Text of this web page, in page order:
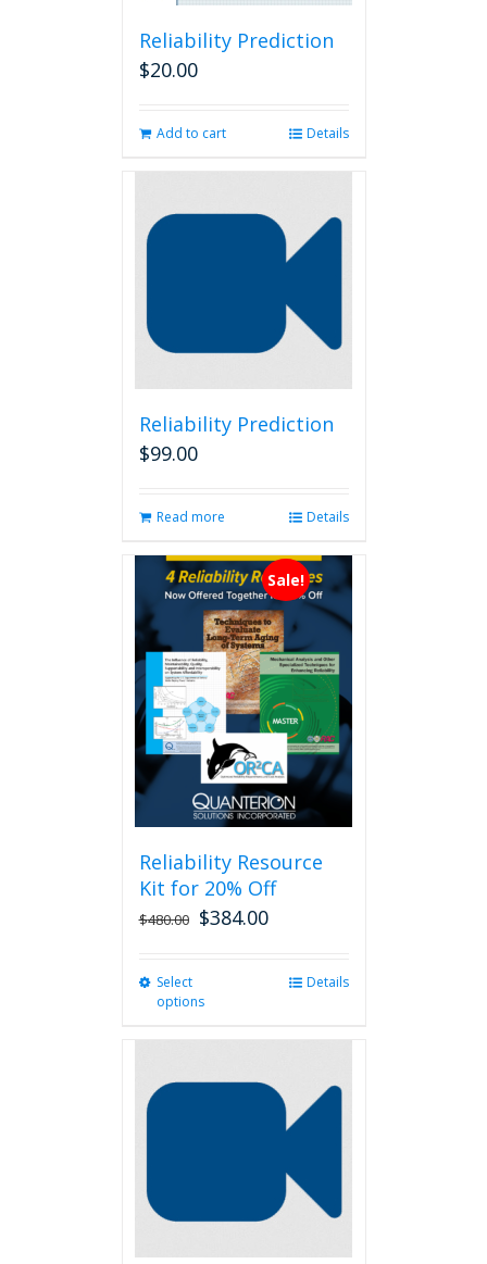
Reliability Prediction
$20.00
Add to cart Details
Reliability Prediction
$99.00
Read more Details
Sale!
Reliability Resource
Kit for 20% Off
$480.00 $384.00
Select
options
options
chosen
product
Details